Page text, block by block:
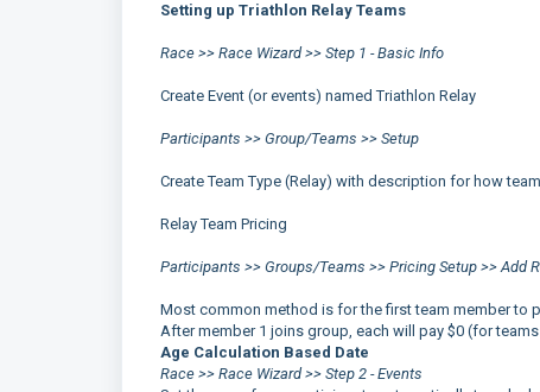
Setting up Triathlon Relay Teams
Race >> Race Wizard >> Step 1 - Basic Info
Create Event (or events) named Triathlon Relay
Participants >> Group/Teams >> Setup
Create Team Type (Relay) with description for how
Relay Team Pricing
Participants >> Groups/Teams >> Pricing Setup >> Add
Most common method is for the first team member to
After member 1 joins group, each will pay $0 (for
Age Calculation Based Date
Race >> Race Wizard >> Step 2 - Events